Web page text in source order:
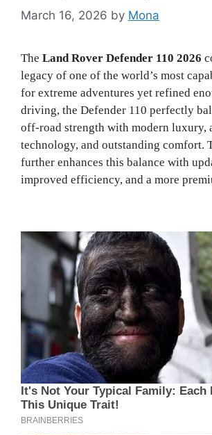
March 16, 2026 by Mona
The Land Rover Defender 110 2026
legacy of one of the world’s most
for extreme adventures yet refined
driving, the Defender 110 perfectly
off-road strength with modern luxury,
technology, and outstanding comfort.
further enhances this balance with
improved efficiency, and a more